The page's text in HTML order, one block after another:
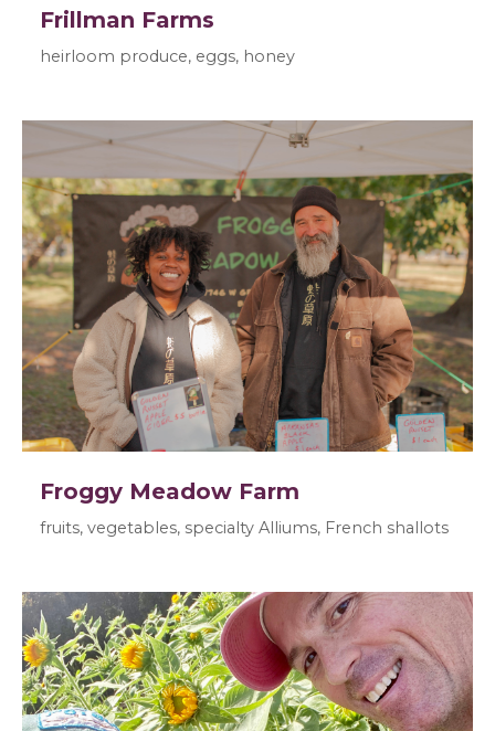
Frillman Farms
heirloom produce, eggs, honey
Froggy Meadow Farm
fruits, vegetables, specialty Alliums, French shallots